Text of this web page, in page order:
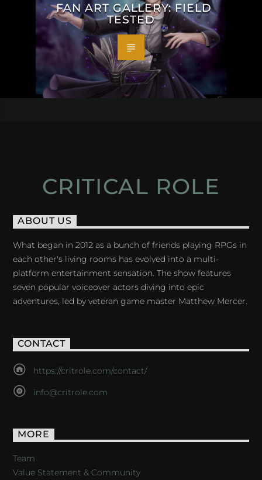
FAN ART GALLERY: FIELD
TESTED
CRITICAL ROLE
ABOUT US
What began in 2012 as a bunch of friends playing RPGs in
each other's living rooms has evolved into a multi-
platform entertainment sensation. The show features
seven popular voiceover actors diving into epic
adventures, led by veteran game master Matthew Mercer.
CONTACT
https://critrole.com/contact/
info@critrole.com
MORE
Team
Value Statement & Community